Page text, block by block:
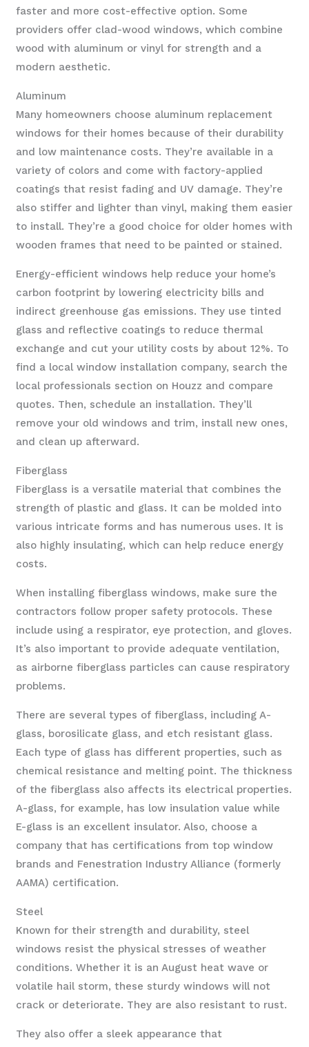
faster and more cost-effective option. Some
providers offer clad-wood windows, which combine
wood with aluminum or vinyl for strength and a
modern aesthetic.
Aluminum
Many homeowners choose aluminum replacement
windows for their homes because of their durability
and low maintenance costs. They’re available in a
variety of colors and come with factory-applied
coatings that resist fading and UV damage. They’re
also stiffer and lighter than vinyl, making them easier
to install. They’re a good choice for older homes with
wooden frames that need to be painted or stained.
Energy-efficient windows help reduce your home’s
carbon footprint by lowering electricity bills and
indirect greenhouse gas emissions. They use tinted
glass and reflective coatings to reduce thermal
exchange and cut your utility costs by about 12%. To
find a local window installation company, search the
local professionals section on Houzz and compare
quotes. Then, schedule an installation. They’ll
remove your old windows and trim, install new ones,
and clean up afterward.
Fiberglass
Fiberglass is a versatile material that combines the
strength of plastic and glass. It can be molded into
various intricate forms and has numerous uses. It is
also highly insulating, which can help reduce energy
costs.
When installing fiberglass windows, make sure the
contractors follow proper safety protocols. These
include using a respirator, eye protection, and gloves.
It’s also important to provide adequate ventilation,
as airborne fiberglass particles can cause respiratory
problems.
There are several types of fiberglass, including A-
glass, borosilicate glass, and etch resistant glass.
Each type of glass has different properties, such as
chemical resistance and melting point. The thickness
of the fiberglass also affects its electrical properties.
A-glass, for example, has low insulation value while
E-glass is an excellent insulator. Also, choose a
company that has certifications from top window
brands and Fenestration Industry Alliance (formerly
AAMA) certification.
Steel
Known for their strength and durability, steel
windows resist the physical stresses of weather
conditions. Whether it is an August heat wave or
volatile hail storm, these sturdy windows will not
crack or deteriorate. They are also resistant to rust.
They also offer a sleek appearance that